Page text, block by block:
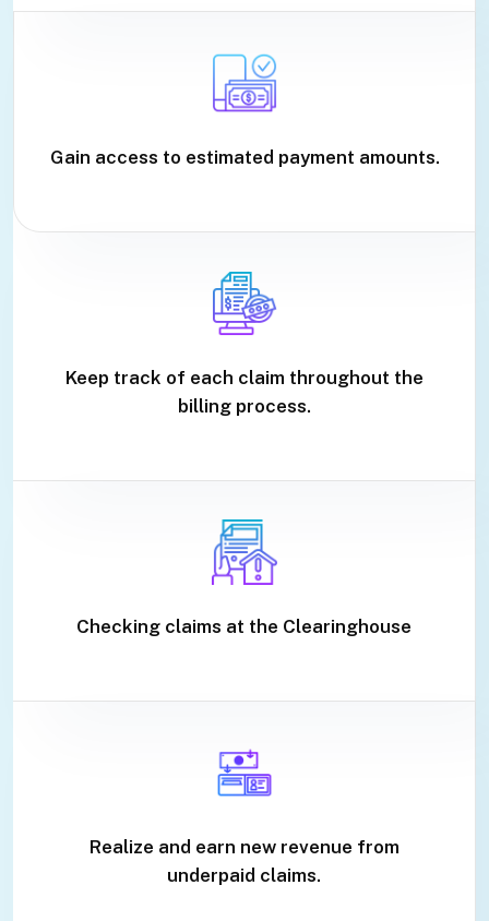
Gain access to estimated payment amounts.
Keep track of each claim throughout the
billing process.
Checking claims at the Clearinghouse
Realize and earn new revenue from
underpaid claims.